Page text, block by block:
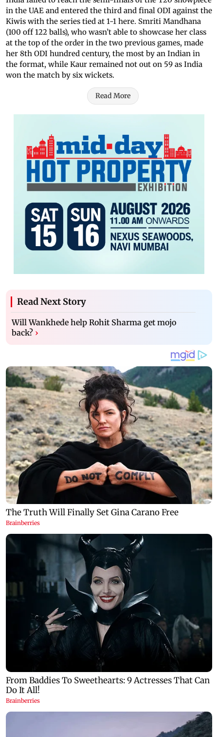
in the UAE and entered the third and final ODI against the
Kiwis with the series tied at 1-1 here. Smriti Mandhana
(100 off 122 balls), who wasn’t able to showcase her class
at the top of the order in the two previous games, made
her 8th ODI hundred century, the most by an Indian in
the format, while Kaur remained not out on 59 as India
won the match by six wickets.
Read More
Read Next Story
Will Wankhede help Rohit Sharma get mojo
back? ›